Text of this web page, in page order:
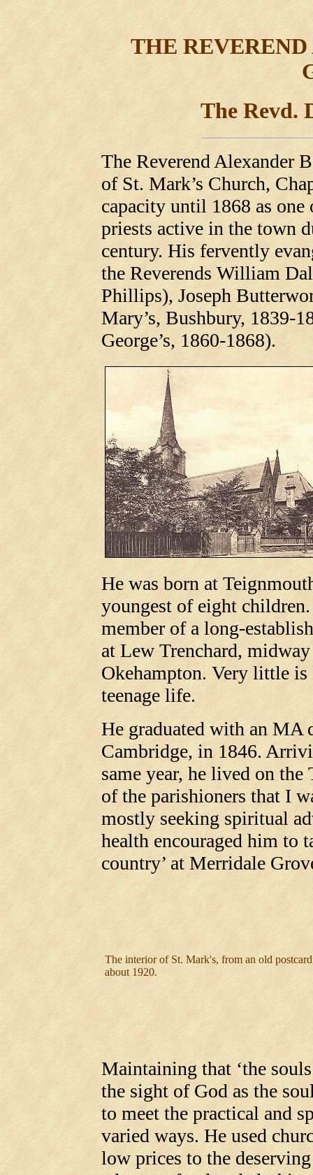
THE
The Revd.
The Reverend Alexander
of St. Mark’s Church,
capacity until 1868 as
priests active in the town
century. His fervently
the Reverends William
Phillips), Joseph
Mary’s, Bushbury, 1839-
George’s, 1860-1868).
He was born at
youngest of eight
member of a long-
at Lew Trenchard,
Okehampton. Very little
teenage life.
He graduated with an MA
Cambridge, in 1846.
same year, he lived on the
of the parishioners that I
mostly seeking spiritual
health encouraged him to
country’ at Merridale
The interior of St. Mark's, from an old
about 1920.
Maintaining that ‘the
the sight of God as the
to meet the practical and
varied ways. He used
low prices to the